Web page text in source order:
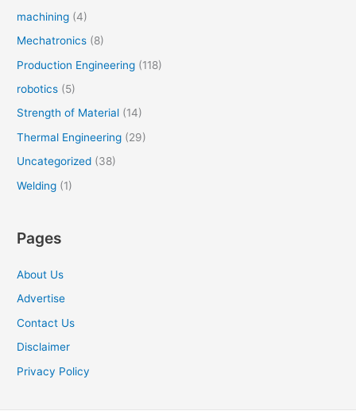
machining (4)
Mechatronics (8)
Production Engineering (118)
robotics (5)
Strength of Material (14)
Thermal Engineering (29)
Uncategorized (38)
Welding (1)
Pages
About Us
Advertise
Contact Us
Disclaimer
Privacy Policy